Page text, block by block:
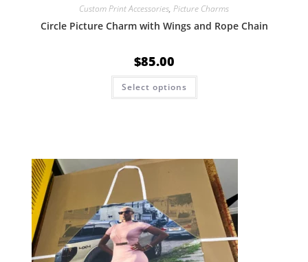
Custom Print Accessories, Picture Charms
Circle Picture Charm with Wings and Rope Chain
$85.00
Select options